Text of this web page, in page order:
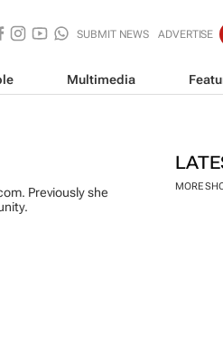
SUBMIT NEWS ADVERTISE
Multimedia
MORE
Previously she